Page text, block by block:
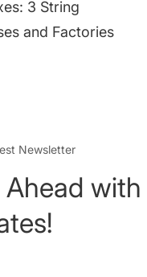
in India 2026:
Newsletter
Ahead